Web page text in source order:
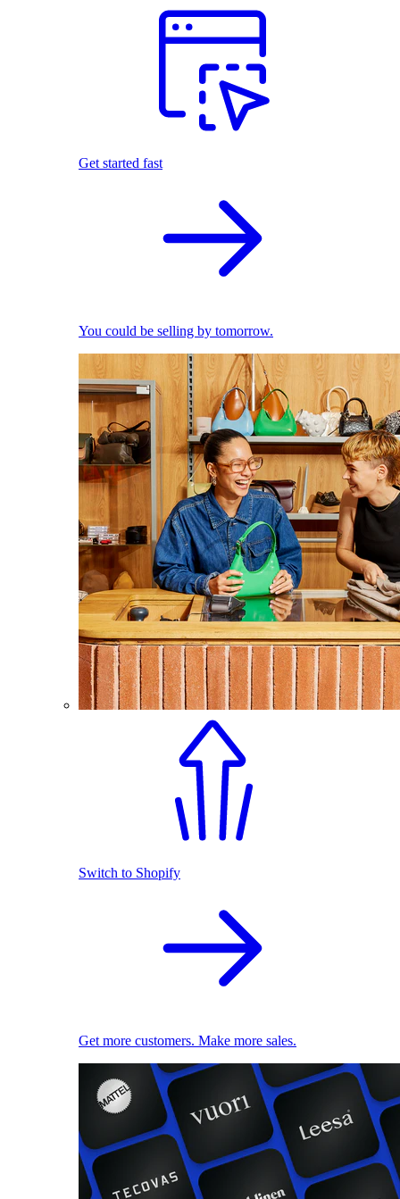
Get started fast
You could be selling by tomorrow.
Switch to Shopify
Get more customers. Make more sales.